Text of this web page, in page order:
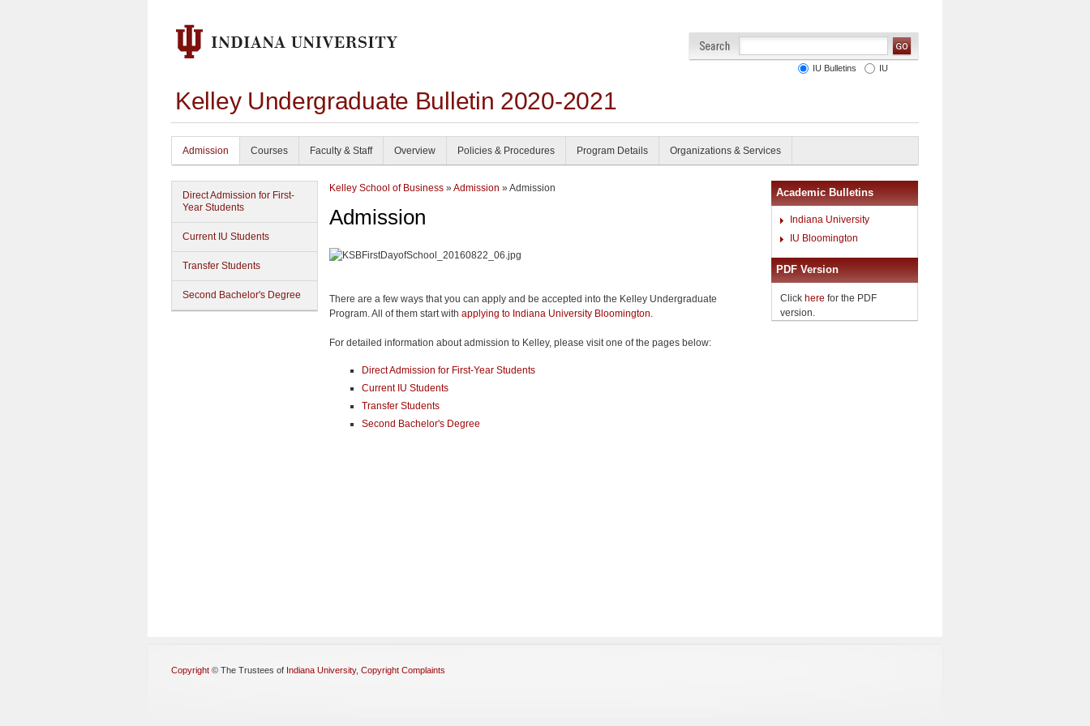
Kelley Undergraduate Bulletin 2020-2021
IU Bulletins IU
Admission Courses Faculty & Staff Overview Policies & Procedures Program Details Organizations & Services
Direct Admission for First-
Year Students
Current IU Students
Transfer Students
Second Bachelor's Degree
Kelley School of Business » Admission » Admission
Admission
There are a few ways that you can apply and be accepted into the Kelley Undergraduate
Program. All of them start with applying to Indiana University Bloomington.
For detailed information about admission to Kelley, please visit one of the pages below:
Direct Admission for First-Year Students
Current IU Students
Transfer Students
Second Bachelor's Degree
Academic Bulletins
Indiana University
IU Bloomington
PDF Version
Click here for the PDF
version.
Copyright © The Trustees of Indiana University, Copyright Complaints